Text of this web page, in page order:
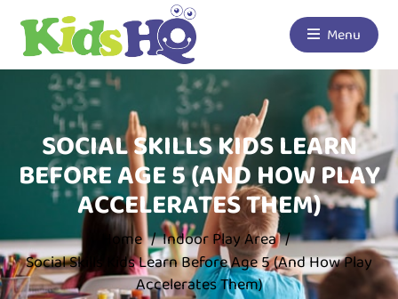
Menu
SOCIAL SKILLS KIDS LEARN
BEFORE AGE 5 (AND HOW PLAY
ACCELERATES THEM)
Home
Indoor Play Area
Social Skills Kids Learn Before Age 5 (And How Play
Accelerates Them)